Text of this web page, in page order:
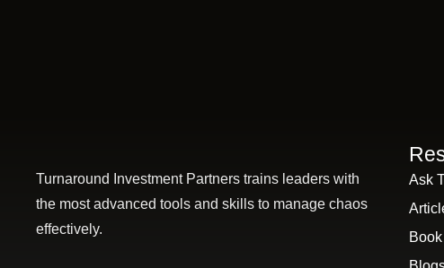
Turnaround Investment Partners trains leaders with
the most advanced tools and skills to manage chaos
effectively.
Ask
Book